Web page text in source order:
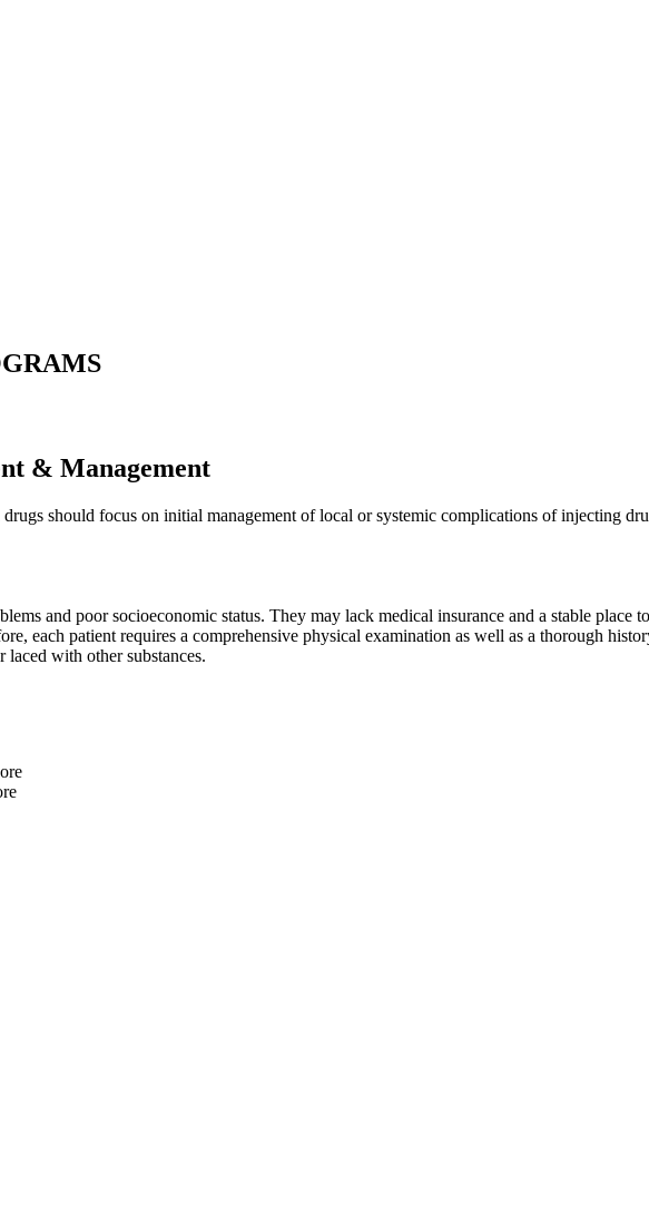
& Management
should focus on initial management of local or systemic complications of injecting
and poor socioeconomic status. They may lack medical insurance and a stable
each patient requires a comprehensive physical examination as well as a thorough
laced with other substances.